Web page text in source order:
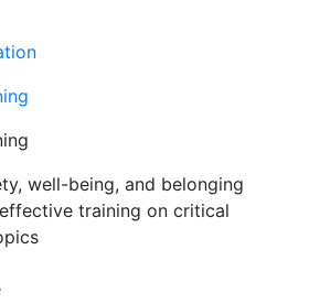
well-being, and belonging
training on critical